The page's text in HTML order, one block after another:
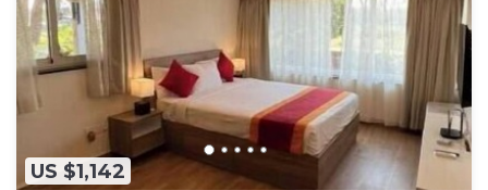
US $1,142